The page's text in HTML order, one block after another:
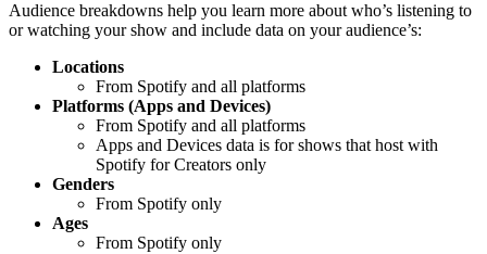
Audience breakdowns help you learn more about who’s listening to
or watching your show and include data on your audience’s:
Locations
From Spotify and all platforms
Platforms (Apps and Devices)
From Spotify and all platforms
Apps and Devices data is for shows that host with
Spotify for Creators only
Genders
From Spotify only
Ages
From Spotify only